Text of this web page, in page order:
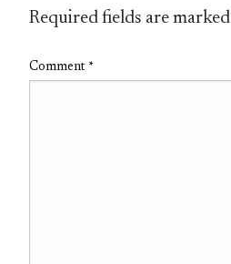
Required fields are marked
Comment *